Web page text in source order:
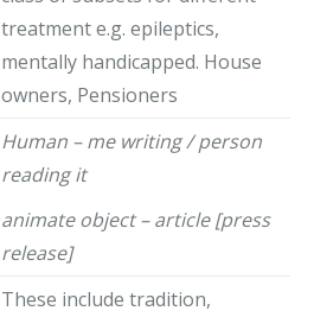
treatment e.g. epileptics,
mentally handicapped. House
owners, Pensioners
Human – me writing / person
reading it
animate object – article [press
release]
These include tradition,